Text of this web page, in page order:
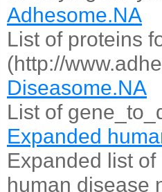
Adhesome.NA
List of proteins
(http://
Diseasome.NA
List of
Expanded
Expanded list
human disease